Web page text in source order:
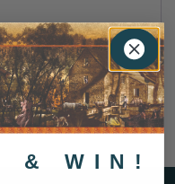
& WIN!